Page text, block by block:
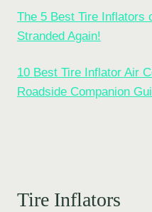
The 5 Best Tire Inflators
Stranded Again!
10 Best Tire Inflator Air
Roadside Companion
Tire Inflators